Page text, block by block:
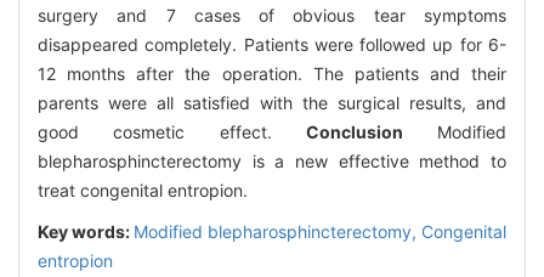
surgery and 7 cases of obvious tear symptoms
disappeared completely. Patients were followed up for 6-
12 months after the operation. The patients and their
parents were all satisfied with the surgical results, and
good cosmetic effect. Conclusion Modified
blepharosphincterectomy is a new effective method to
treat congenital entropion.
Key words: Modified blepharosphincterectomy, Congenital
entropion